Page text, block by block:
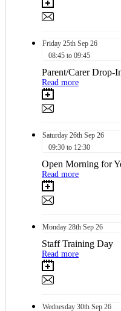
Friday 25th Sep 26
08:45 to 09:45
Parent/Carer Drop-
Read more
Saturday 26th Sep 26
09:30 to 12:30
Open Morning for
Read more
Monday 28th Sep 26
Staff Training Day
Read more
Wednesday 30th Sep 26